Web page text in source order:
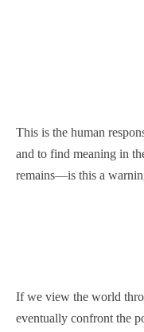
This is the human
and to find meaning in
remains—is this a
If we view the world
eventually confront the